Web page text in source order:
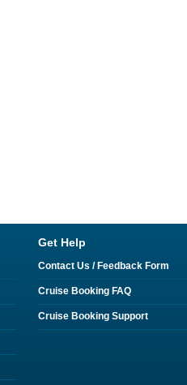
Get Help
Contact Us / Feedback Form
Cruise Booking FAQ
Cruise Booking Support